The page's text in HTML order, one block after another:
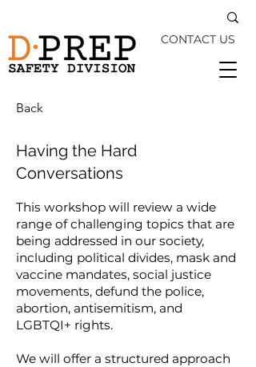
CONTACT US
Back
Having the Hard
Conversations
This workshop will review a wide
range of challenging topics that are
being addressed in our society,
including political divides, mask and
vaccine mandates, social justice
movements, defund the police,
abortion, antisemitism, and
LGBTQI+ rights.
We will offer a structured approach